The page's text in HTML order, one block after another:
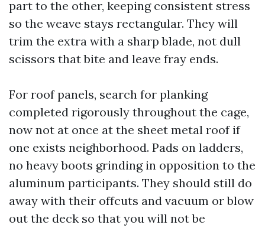
part to the other, keeping consistent stress
so the weave stays rectangular. They will
trim the extra with a sharp blade, not dull
scissors that bite and leave fray ends.
For roof panels, search for planking
completed rigorously throughout the cage,
now not at once at the sheet metal roof if
one exists neighborhood. Pads on ladders,
no heavy boots grinding in opposition to the
aluminum participants. They should still do
away with their offcuts and vacuum or blow
out the deck so that you will not be